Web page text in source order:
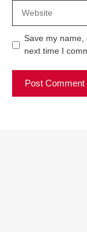
Save my name,
next time I